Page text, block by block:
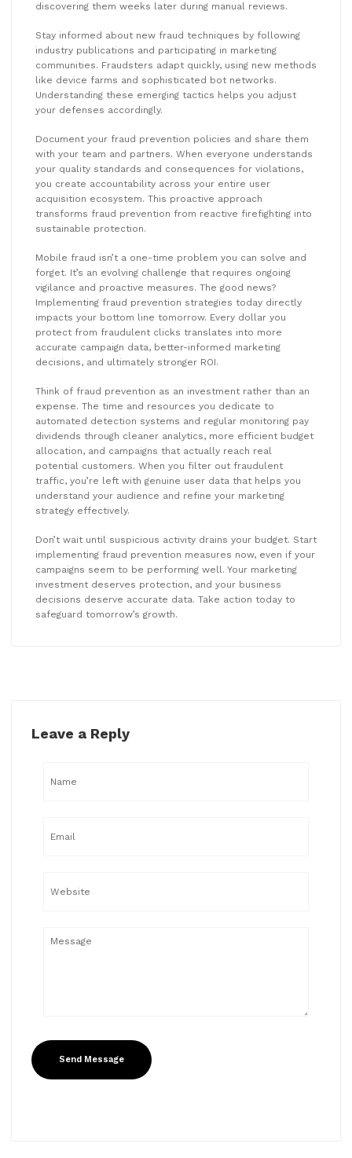
discovering them weeks later during manual reviews.
Stay informed about new fraud techniques by following
industry publications and participating in marketing
communities. Fraudsters adapt quickly, using new methods
like device farms and sophisticated bot networks.
Understanding these emerging tactics helps you adjust
your defenses accordingly.
Document your fraud prevention policies and share them
with your team and partners. When everyone understands
your quality standards and consequences for violations,
you create accountability across your entire user
acquisition ecosystem. This proactive approach
transforms fraud prevention from reactive firefighting into
sustainable protection.
Mobile fraud isn’t a one-time problem you can solve and
forget. It’s an evolving challenge that requires ongoing
vigilance and proactive measures. The good news?
Implementing fraud prevention strategies today directly
impacts your bottom line tomorrow. Every dollar you
protect from fraudulent clicks translates into more
accurate campaign data, better-informed marketing
decisions, and ultimately stronger ROI.
Think of fraud prevention as an investment rather than an
expense. The time and resources you dedicate to
automated detection systems and regular monitoring pay
dividends through cleaner analytics, more efficient budget
allocation, and campaigns that actually reach real
potential customers. When you filter out fraudulent
traffic, you’re left with genuine user data that helps you
understand your audience and refine your marketing
strategy effectively.
Don’t wait until suspicious activity drains your budget. Start
implementing fraud prevention measures now, even if your
campaigns seem to be performing well. Your marketing
investment deserves protection, and your business
decisions deserve accurate data. Take action today to
safeguard tomorrow’s growth.
Leave a Reply